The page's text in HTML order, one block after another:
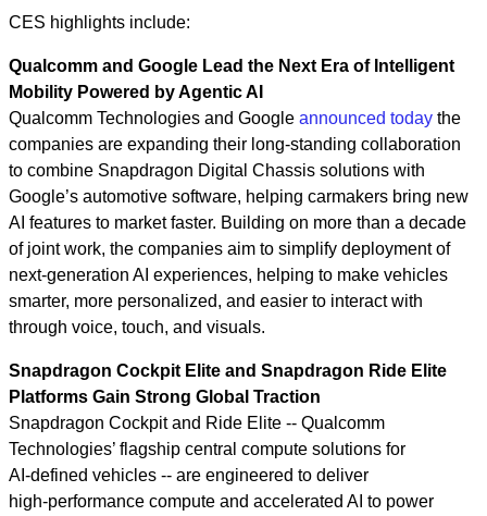
CES highlights include:
Qualcomm and Google Lead the Next Era of Intelligent
Mobility Powered by Agentic AI
Qualcomm Technologies and Google announced today the
companies are expanding their long‑standing collaboration
to combine Snapdragon Digital Chassis solutions with
Google’s automotive software, helping carmakers bring new
AI features to market faster. Building on more than a decade
of joint work, the companies aim to simplify deployment of
next‑generation AI experiences, helping to make vehicles
smarter, more personalized, and easier to interact with
through voice, touch, and visuals.
Snapdragon Cockpit Elite and Snapdragon Ride Elite
Platforms Gain Strong Global Traction
Snapdragon Cockpit and Ride Elite -- Qualcomm
Technologies’ flagship central compute solutions for
AI‑defined vehicles -- are engineered to deliver
high‑performance compute and accelerated AI to power